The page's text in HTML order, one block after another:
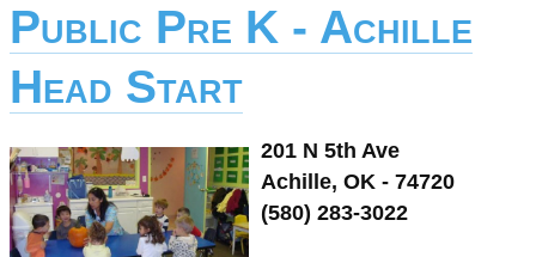
Public Pre K - Achille
Head Start
201 N 5th Ave
Achille, OK - 74720
(580) 283-3022